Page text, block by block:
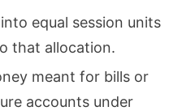
equal session units
that allocation.
meant for bills or
accounts under